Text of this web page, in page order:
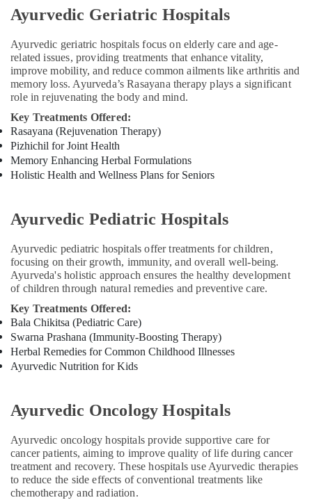
in
Kozhikode
Ayurvedic
Doctors
For
Marma
Therapy
in
Kozhikode
Skin
Diseases
Treatments
PCOD
in
Kozhikode
Ayurvedic
Siddha
Medicine
Treatment
in
Kozhikode
Doctors
For
Pain
in
Kozhikode
Magnetic
Ayurvedic Geriatric Hospitals
Ayurvedic geriatric hospitals focus on elderly care and age-
related issues, providing treatments that enhance vitality,
improve mobility, and reduce common ailments like arthritis and
memory loss. Ayurveda’s Rasayana therapy plays a significant
role in rejuvenating the body and mind.
Key Treatments Offered:
Rasayana (Rejuvenation Therapy)
Pizhichil for Joint Health
Memory Enhancing Herbal Formulations
Holistic Health and Wellness Plans for Seniors
Ayurvedic Pediatric Hospitals
Ayurvedic pediatric hospitals offer treatments for children,
focusing on their growth, immunity, and overall well-being.
Ayurveda's holistic approach ensures the healthy development
of children through natural remedies and preventive care.
Key Treatments Offered:
Bala Chikitsa (Pediatric Care)
Swarna Prashana (Immunity-Boosting Therapy)
Herbal Remedies for Common Childhood Illnesses
Ayurvedic Nutrition for Kids
Ayurvedic Oncology Hospitals
Ayurvedic oncology hospitals provide supportive care for
cancer patients, aiming to improve quality of life during cancer
treatment and recovery. These hospitals use Ayurvedic therapies
to reduce the side effects of conventional treatments like
chemotherapy and radiation.